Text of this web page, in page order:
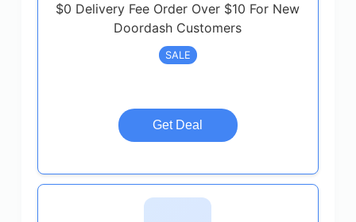
$0 Delivery Fee Order Over $10 For New
Doordash Customers
SALE
Get Deal